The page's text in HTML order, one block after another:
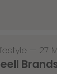
— 27